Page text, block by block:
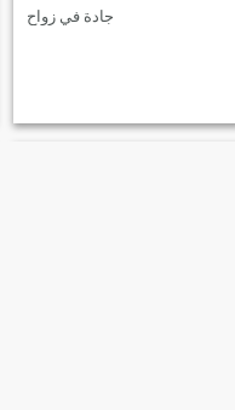
جادة في زواح